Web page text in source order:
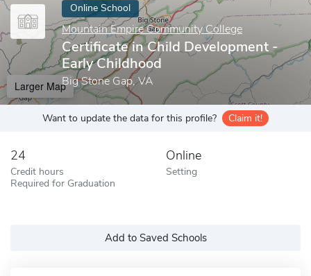
Online School
Mountain Empire Community College
Certificate in Child Development -
Early Childhood
Big Stone Gap, VA
Larger Map
Want to update the data for this profile? Claim it!
24
Credit hours
Required for Graduation
Online
Setting
Add to Saved Schools